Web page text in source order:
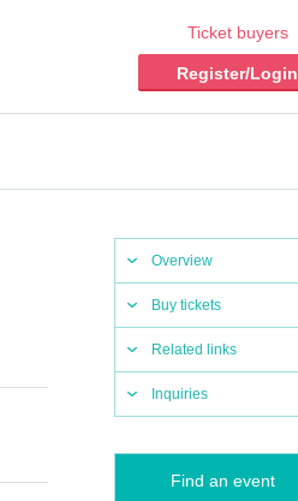
Ticket buyers
Register/Login
Overview
Buy tickets
Related links
Inquiries
Find an event